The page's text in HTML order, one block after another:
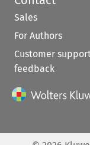
Sales
For Authors
Customer
feedback